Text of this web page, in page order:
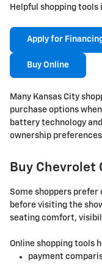
Helpful shopping tools
Apply for
Buy Online
Many Kansas City
purchase options
battery technology
ownership
Buy Chevrolet
Some shoppers
before visiting the
seating comfort,
Online shopping tools
payment